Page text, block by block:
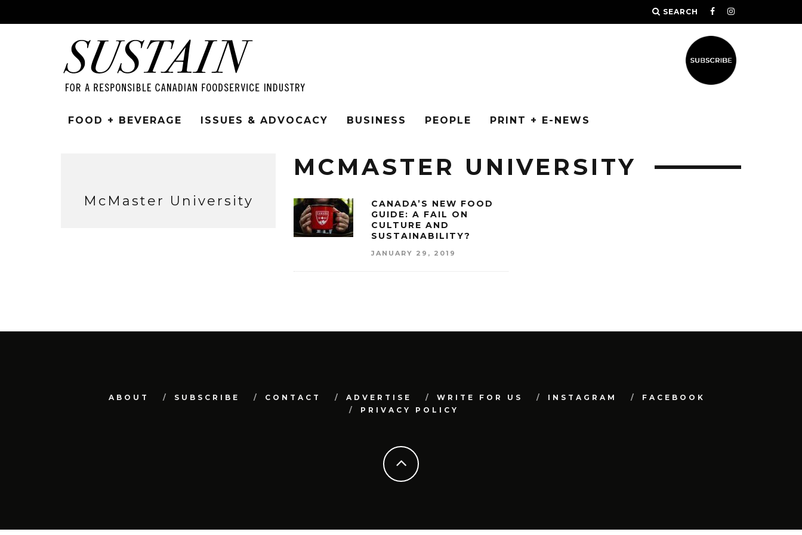
SEARCH
FOOD + BEVERAGE ISSUES & ADVOCACY BUSINESS PEOPLE PRINT + E-NEWS
MCMASTER UNIVERSITY
CANADA’S NEW FOOD
GUIDE: A FAIL ON
CULTURE AND
SUSTAINABILITY?
JANUARY 29, 2019
McMaster University
ABOUT SUBSCRIBE CONTACT ADVERTISE WRITE FOR US INSTAGRAM
FACEBOOK
PRIVACY POLICY